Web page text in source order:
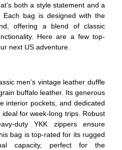
both a style statement and a
Each bag is designed with the
offering a blend of classic
Here are a few top-
next US adventure.
men’s vintage leather duffle
buffalo leather. Its generous
interior pockets, and dedicated
for week-long trips. Robust
duty YKK zippers ensure
bag is top-rated for its rugged
capacity, perfect for the